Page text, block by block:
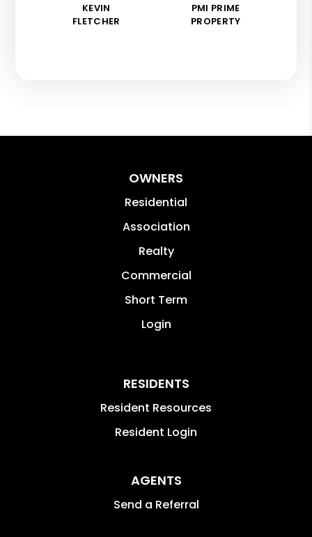
KEVIN
FLETCHER
PMI PRIME
PROPERTY
OWNERS
Residential
Association
Realty
Commercial
Short Term
Login
RESIDENTS
Resident Resources
Resident Login
AGENTS
Send a Referral